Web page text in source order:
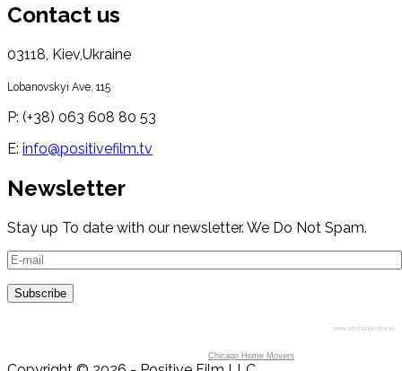
Contact us
03118, Kiev,Ukraine
Lobanovskyi Ave, 115
P: (+38) 063 608 80 53
E: info@positivefilm.tv
Newsletter
Stay up To date with our newsletter. We Do Not Spam.
www.afisha-irkutsk.ru
Chicago Home Movers